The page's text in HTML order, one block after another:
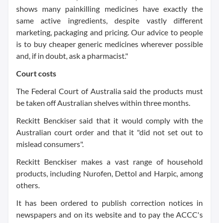
shows many painkilling medicines have exactly the
same active ingredients, despite vastly different
marketing, packaging and pricing. Our advice to people
is to buy cheaper generic medicines wherever possible
and, if in doubt, ask a pharmacist."
Court costs
The Federal Court of Australia said the products must
be taken off Australian shelves within three months.
Reckitt Benckiser said that it would comply with the
Australian court order and that it "did not set out to
mislead consumers".
Reckitt Benckiser makes a vast range of household
products, including Nurofen, Dettol and Harpic, among
others.
It has been ordered to publish correction notices in
newspapers and on its website and to pay the ACCC's